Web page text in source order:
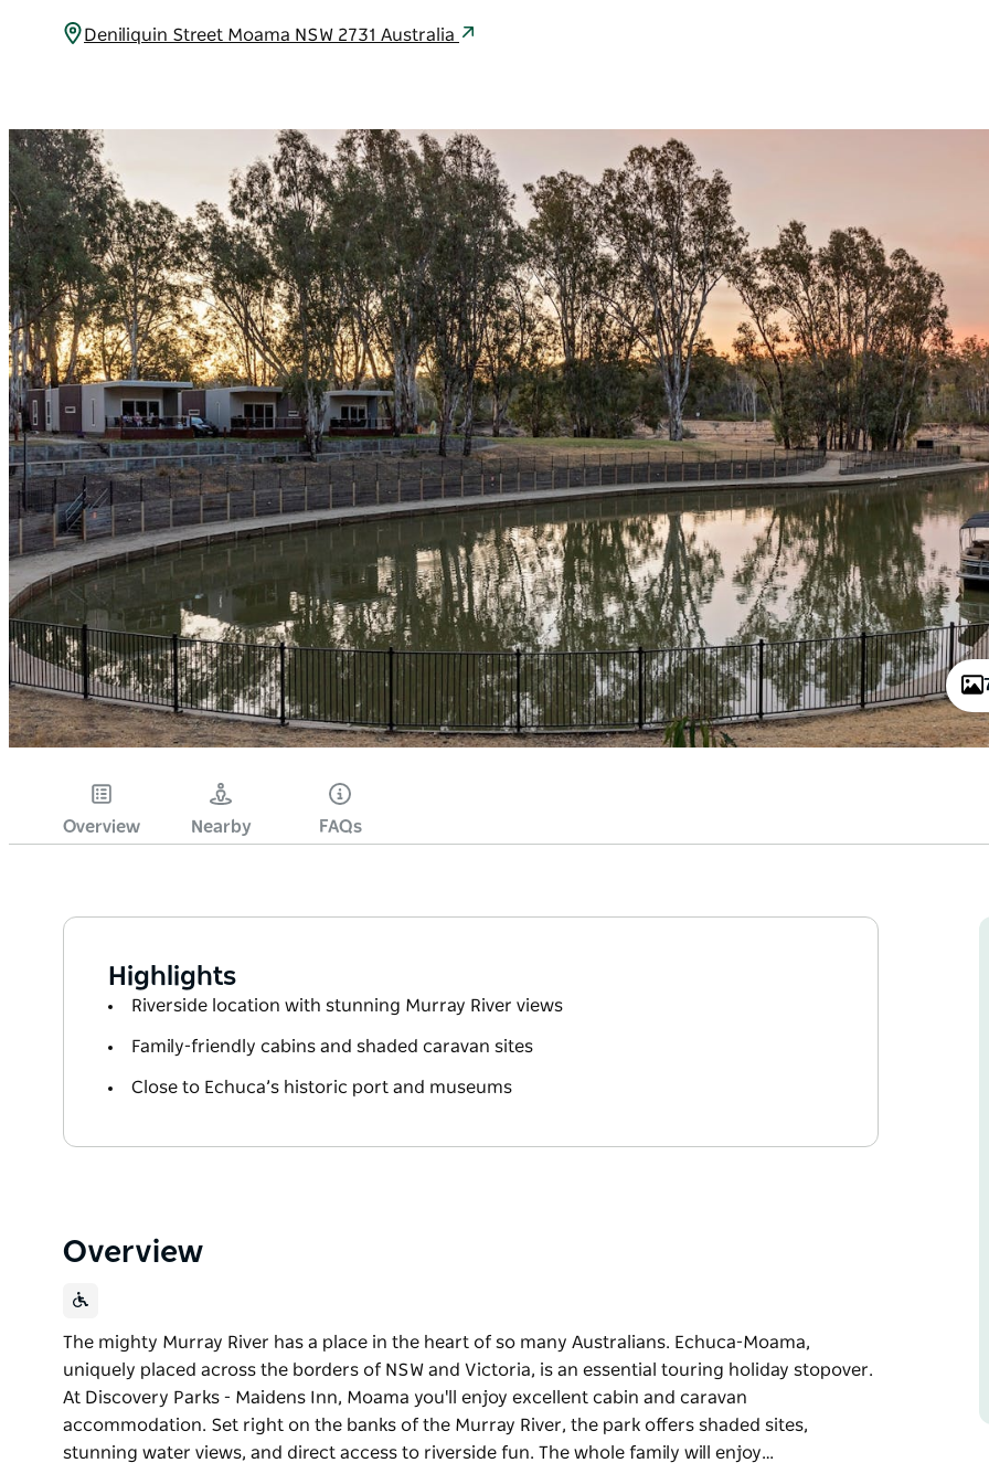
Deniliquin Street Moama NSW 2731 Australia
Overview Nearby FAQs
Highlights
Riverside location with stunning Murray River views
Family-friendly cabins and shaded caravan sites
Close to Echuca’s historic port and museums
Overview
The mighty Murray River has a place in the heart of so many Australians. Echuca-Moama,
uniquely placed across the borders of NSW and Victoria, is an essential touring holiday stopover.
At Discovery Parks - Maidens Inn, Moama you'll enjoy excellent cabin and caravan
accommodation. Set right on the banks of the Murray River, the park offers shaded sites,
stunning water views, and direct access to riverside fun. The whole family will enjoy…